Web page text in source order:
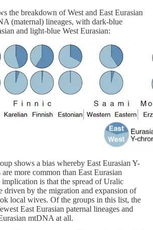
the breakdown of West and East Eurasian
(maternal) lineages, with dark-blue
and light-blue West Eurasian:
shows a bias whereby East Eurasian Y-
more common than East Eurasian
is that the spread of Uralic
driven by the migration and expansion of
local wives. Of the groups in this list, the
East Eurasian paternal lineages and
mtDNA at all.